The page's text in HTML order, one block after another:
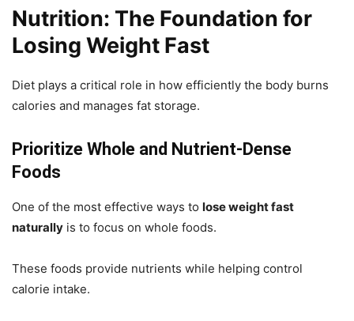
Nutrition: The Foundation for
Losing Weight Fast
Diet plays a critical role in how efficiently the body burns
calories and manages fat storage.
Prioritize Whole and Nutrient-Dense
Foods
One of the most effective ways to lose weight fast
naturally is to focus on whole foods.
These foods provide nutrients while helping control
calorie intake.